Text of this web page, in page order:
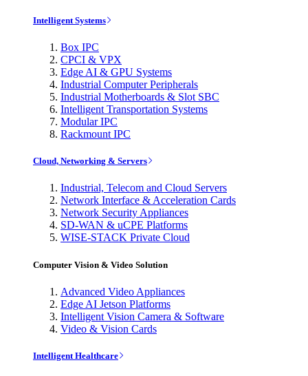
Intelligent Systems
Box IPC
CPCI & VPX
Edge AI & GPU Systems
Industrial Computer Peripherals
Industrial Motherboards & Slot SBC
Intelligent Transportation Systems
Modular IPC
Rackmount IPC
Cloud, Networking & Servers
Industrial, Telecom and Cloud Servers
Network Interface & Acceleration Cards
Network Security Appliances
SD-WAN & uCPE Platforms
WISE-STACK Private Cloud
Computer Vision & Video Solution
Advanced Video Appliances
Edge AI Jetson Platforms
Intelligent Vision Camera & Software
Video & Vision Cards
Intelligent Healthcare